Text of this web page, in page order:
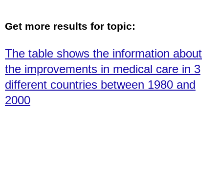
Get more results for topic:
The table shows the information about
the improvements in medical care in 3
different countries between 1980 and
2000